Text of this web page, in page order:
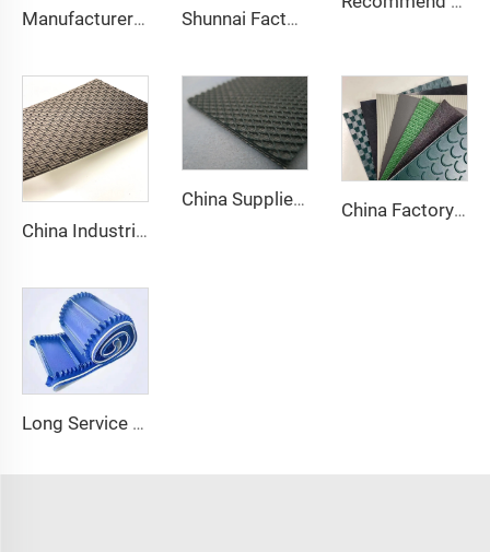
Manufacturer of Anti-Static and Anti-Adhesive Conveyor Belts for Bakery and Confectionery Restaurants Shunnai Factory Price Treadmill Belts 1.6mm Black Treadmill Running Belt Pvc Walking Machine Belt
China Industrial Tracking Polishing Machine Belt PVC Diamond Conveyor Belt
China Supplier Smooth Low-noise Pvc Treadmill Belt Rubber Remain Stable Antiskid Conveyor Belt China Factory Custom Manufacturers pu pvc pvk transmission polyester conveyor belt
Long Service Life Cost effective Chinese quality 3.1mm Conveyor Belt In Roll PVC 3.5mm White Food Endless Conveyor Belt